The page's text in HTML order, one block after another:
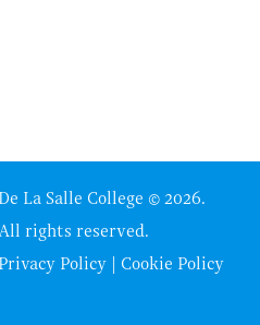
De La Salle College © 2026.
rights reserved.
Privacy Policy
Cookie Policy